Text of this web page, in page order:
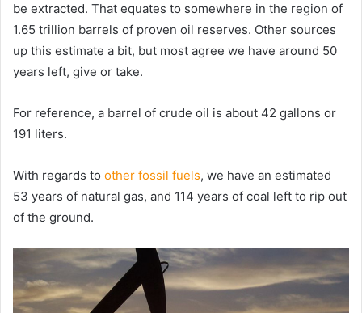
be extracted. That equates to somewhere in the region of
1.65 trillion barrels of proven oil reserves. Other sources
up this estimate a bit, but most agree we have around 50
years left, give or take.
For reference, a barrel of crude oil is about 42 gallons or
191 liters.
With regards to other fossil fuels, we have an estimated
53 years of natural gas, and 114 years of coal left to rip out
of the ground.